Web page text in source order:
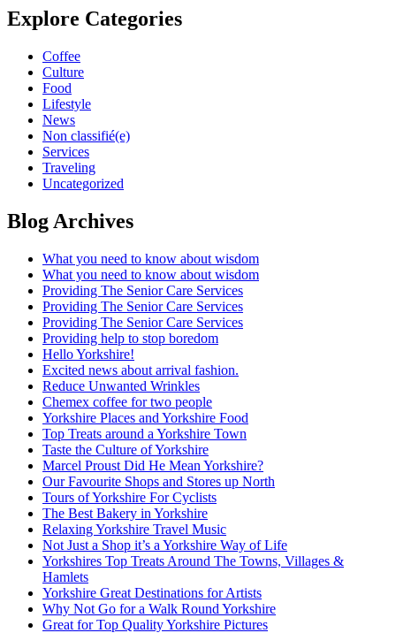
Explore Categories
Coffee
Culture
Food
Lifestyle
News
Non classifié(e)
Services
Traveling
Uncategorized
Blog Archives
What you need to know about wisdom
What you need to know about wisdom
Providing The Senior Care Services
Providing The Senior Care Services
Providing The Senior Care Services
Providing help to stop boredom
Hello Yorkshire!
Excited news about arrival fashion.
Reduce Unwanted Wrinkles
Chemex coffee for two people
Yorkshire Places and Yorkshire Food
Top Treats around a Yorkshire Town
Taste the Culture of Yorkshire
Marcel Proust Did He Mean Yorkshire?
Our Favourite Shops and Stores up North
Tours of Yorkshire For Cyclists
The Best Bakery in Yorkshire
Relaxing Yorkshire Travel Music
Not Just a Shop it’s a Yorkshire Way of Life
Yorkshires Top Treats Around The Towns, Villages &
Hamlets
Yorkshire Great Destinations for Artists
Why Not Go for a Walk Round Yorkshire
Great for Top Quality Yorkshire Pictures